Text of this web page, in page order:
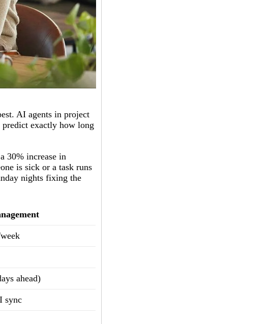
AI agents in project
predict exactly how long
30% increase in
is sick or a task runs
nights fixing the
ahead)
sync